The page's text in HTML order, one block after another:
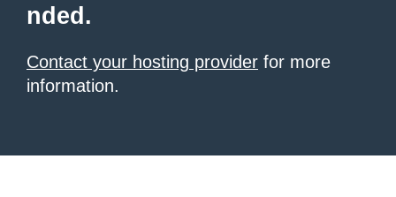
nded.
Contact your hosting provider for more
information.